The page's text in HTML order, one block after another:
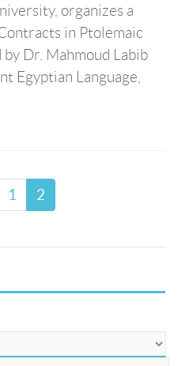
organizes a
in Ptolemaic
Dr. Mahmoud Labib
Egyptian Language,
1 2